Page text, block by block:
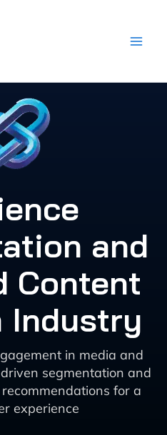
and
Content
Industry
in media and
segmentation and
for a
experience